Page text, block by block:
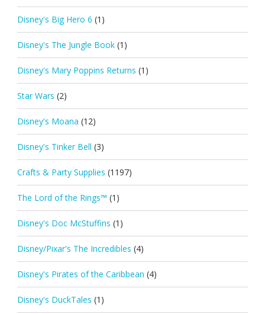
Disney's Big Hero 6 (1)
Disney's The Jungle Book (1)
Disney's Mary Poppins Returns (1)
Star Wars (2)
Disney's Moana (12)
Disney's Tinker Bell (3)
Crafts & Party Supplies (1197)
The Lord of the Rings™ (1)
Disney's Doc McStuffins (1)
Disney/Pixar's The Incredibles (4)
Disney's Pirates of the Caribbean (4)
Disney's DuckTales (1)